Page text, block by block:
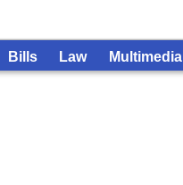
Bills Law Multimedia